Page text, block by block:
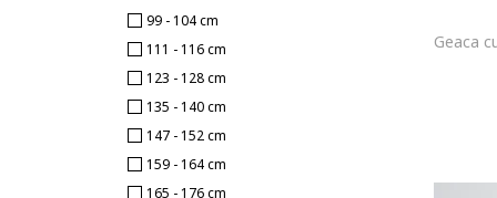
Big Star
Billabong
BILLIEBLUSH
Birba Trybeyond
Blue Seven
boboli
99 - 104 cm
111 - 116 cm
123 - 128 cm
135 - 140 cm
147 - 152 cm
159 - 164 cm
165 - 176 cm